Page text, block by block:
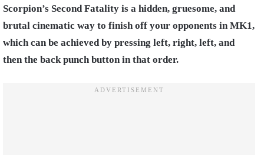
Scorpion’s Second Fatality is a hidden, gruesome, and
brutal cinematic way to finish off your opponents in MK1,
which can be achieved by pressing left, right, left, and
then the back punch button in that order.